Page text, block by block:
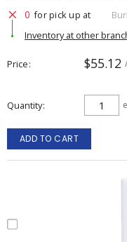
0 for pick up at
Inventory at other
Price $55.12
Quantity
ADD TO CART